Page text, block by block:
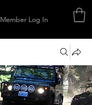
Member Log In